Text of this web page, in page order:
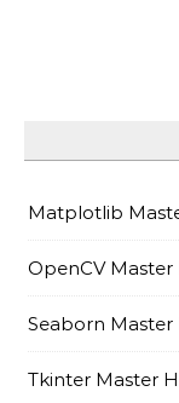
Matplotlib
OpenCV
Seaborn Master
Tkinter Master